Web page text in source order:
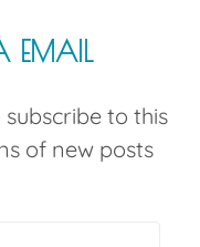
EMAIL
to this
of new posts